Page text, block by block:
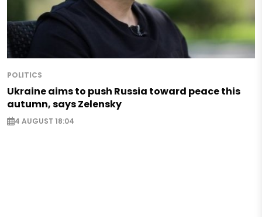
POLITICS
Ukraine aims to push Russia toward peace this
autumn, says Zelensky
4 AUGUST 18:04